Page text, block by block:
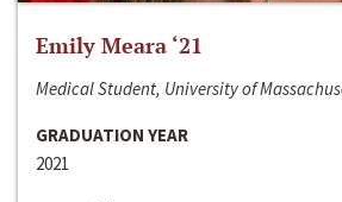
Emily Meara ‘21
Medical Student, University of
GRADUATION YEAR
2021